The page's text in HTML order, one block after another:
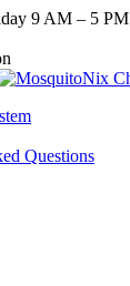
9 AM – 5 PM
Questions